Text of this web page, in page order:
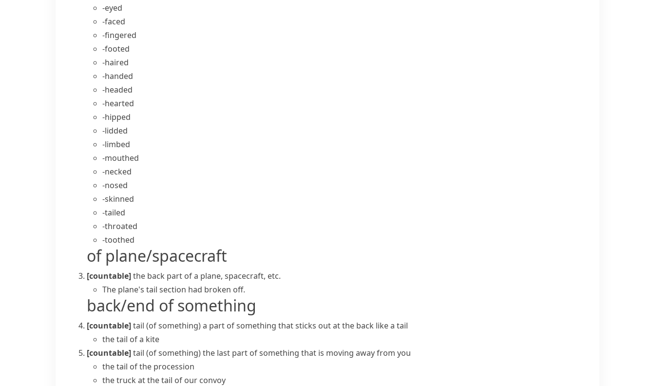
-eyed
-faced
-fingered
-footed
-haired
-handed
-headed
-hearted
-hipped
-lidded
-limbed
-mouthed
-necked
-nosed
-skinned
-tailed
-throated
-toothed
of plane/spacecraft
[countable]the back part of a plane, spacecraft, etc.
The plane's tail section had broken off.
back/end of something
[countable]tail (of something)a part of something that sticks out at the back like a tail
the tail of a kite
[countable]tail (of something)the last part of something that is moving away from you
the tail of the procession
the truck at the tail of our convoy